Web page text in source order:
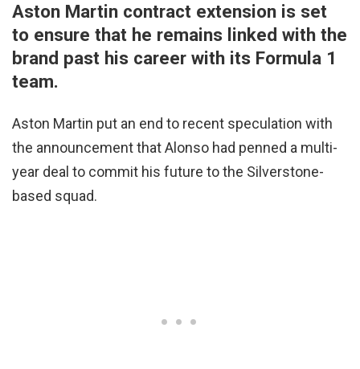
Aston Martin contract extension is set
to ensure that he remains linked with the
brand past his career with its Formula 1
team.
Aston Martin put an end to recent speculation with
the announcement that Alonso had penned a multi-
year deal to commit his future to the Silverstone-
based squad.